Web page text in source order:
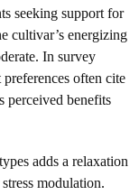
seeking support for
cultivar’s energizing
In survey
often cite
perceived benefits
adds a relaxation
modulation.